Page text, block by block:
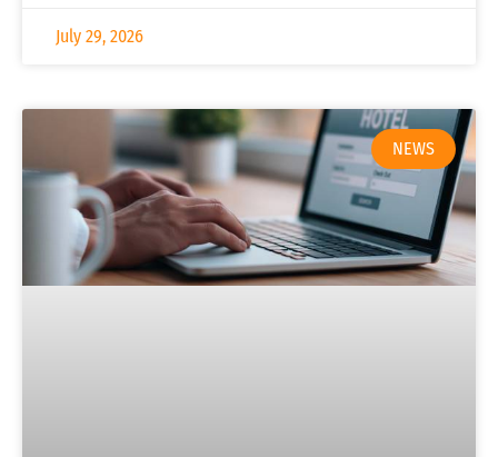
July 29, 2026
NEWS